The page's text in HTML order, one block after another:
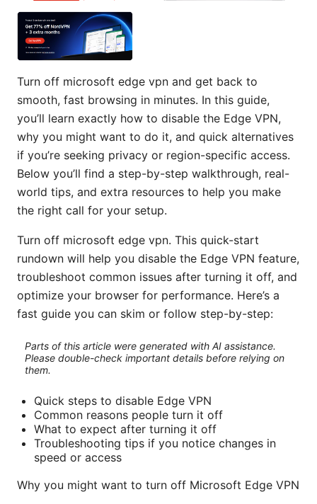
Turn off microsoft edge vpn and get back to
smooth, fast browsing in minutes. In this guide,
you’ll learn exactly how to disable the Edge VPN,
why you might want to do it, and quick alternatives
if you’re seeking privacy or region-specific access.
Below you’ll find a step-by-step walkthrough, real-
world tips, and extra resources to help you make
the right call for your setup.
Turn off microsoft edge vpn. This quick-start
rundown will help you disable the Edge VPN feature,
troubleshoot common issues after turning it off, and
optimize your browser for performance. Here’s a
fast guide you can skim or follow step-by-step:
Parts of this article were generated with AI assistance.
Please double-check important details before relying on
them.
Quick steps to disable Edge VPN
Common reasons people turn it off
What to expect after turning it off
Troubleshooting tips if you notice changes in
speed or access
Why you might want to turn off Microsoft Edge VPN